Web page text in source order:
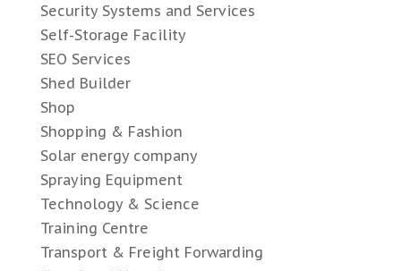
Security Systems and Services
Self-Storage Facility
SEO Services
Shed Builder
Shop
Shopping & Fashion
Solar energy company
Spraying Equipment
Technology & Science
Training Centre
Transport & Freight Forwarding